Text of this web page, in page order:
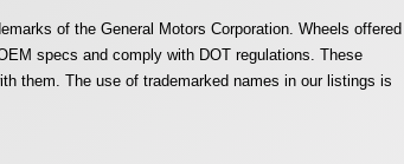
of the General Motors Corporation. Wheels offered
specs and comply with DOT regulations. These
them. The use of trademarked names in our listings is